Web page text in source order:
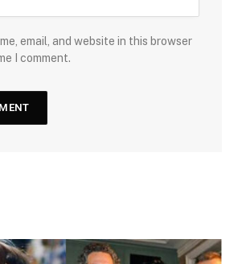
email, and website in this browser
I comment.